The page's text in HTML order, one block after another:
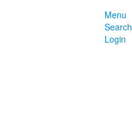
Menu
Search
Login